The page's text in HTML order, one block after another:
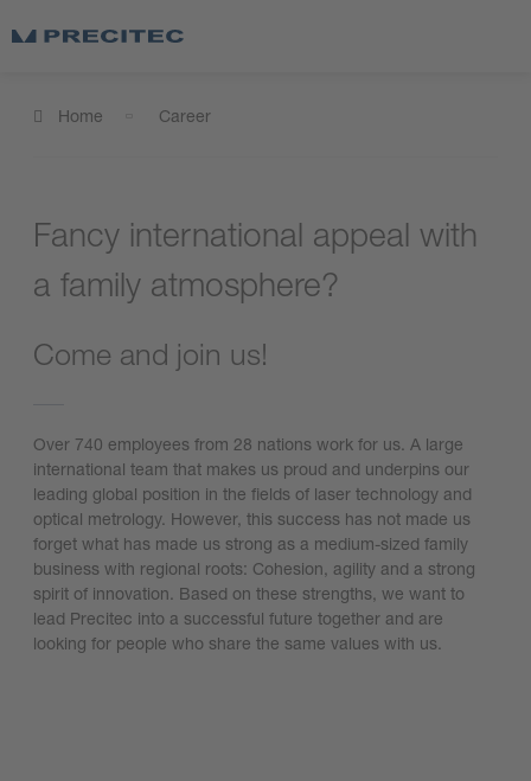
Home Career
Fancy international appeal with
a family atmosphere?
Come and join us!
Over 740 employees from 28 nations work for us. A large
international team that makes us proud and underpins our
leading global position in the fields of laser technology and
optical metrology. However, this success has not made us
forget what has made us strong as a medium-sized family
business with regional roots: Cohesion, agility and a strong
spirit of innovation. Based on these strengths, we want to
lead Precitec into a successful future together and are
looking for people who share the same values with us.